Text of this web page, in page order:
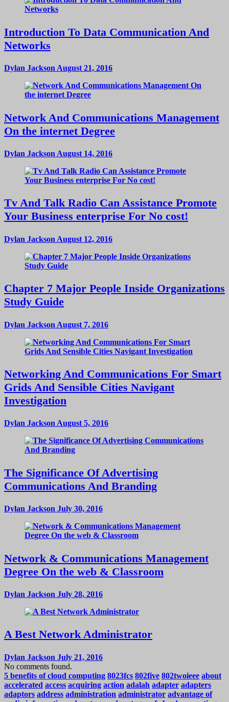
Introduction To Data Communication And
Networks
Dylan Jackson August 21, 2016
Network And Communications Management
On the internet Degree
Dylan Jackson August 14, 2016
Tv And Talk Radio Can Assistance Promote
Your Business enterprise For No cost!
Dylan Jackson August 12, 2016
Chapter 7 Major People Inside Organizations
Study Guide
Dylan Jackson August 7, 2016
Networking And Communications For Smart
Grids And Sensible Cities Navigant
Investigation
Dylan Jackson August 5, 2016
The Significance Of Advertising
Communications And Branding
Dylan Jackson July 30, 2016
Network & Communications Management
Degree On the web & Classroom
Dylan Jackson July 28, 2016
A Best Network Administrator
Dylan Jackson July 21, 2016
No comments found.
5 benefits of cloud computing 8023fcs 802five 802twoieee about
accelerated access acquiring action adalah adapter adapters
adaptors address administration administrator advantage of